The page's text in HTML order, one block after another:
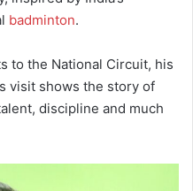
badminton.
to the National Circuit, his
visit shows the story of
discipline and much